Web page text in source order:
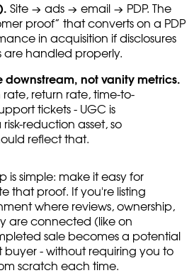
Site → ads → email → PDP. The
proof” that converts on a PDP
in acquisition if disclosures
are handled properly.
downstream, not vanity metrics.
rate, return rate, time-to-
tickets - UGC is
reduction asset, so
reflect that.
is simple: make it easy for
that proof. If you're listing
where reviews, ownership,
are connected (like on
sale becomes a potential
buyer - without requiring you to
scratch each time.